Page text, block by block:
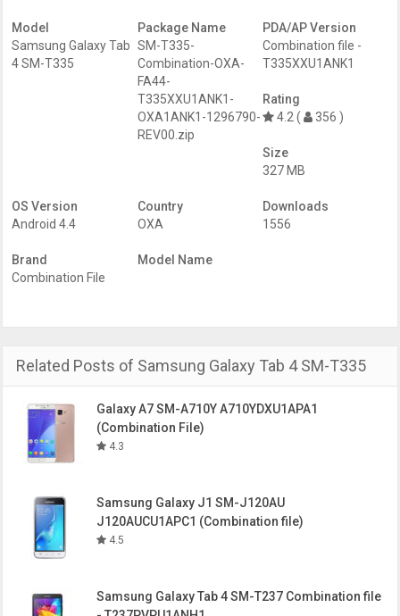
it uses to fix the DRK, IMEI, boot loop issues. Further,
Enable ADB/Fastboot access on the locked Samsung phone
using the ENG S.boot file. And to remove troubleshooting of
your Samsung Galaxy device. So, restoring to factory
defaults and enables the Service menu / Test mode to test.
This is not a full recovery firmware. use as developer,
engineer, or service ROM package.
One thing we need to clarify, This page connects to the
Factory Binary Level Combination files of this Samsung
model. So, Choose what you need to download.
Download the Factory Binary Level Samsung SM-T335
combination file firmware for the Samsung Galaxy Tab 4
Binary
OS Version
Android 4.4
Factory Binary Level
FA44
Model
Samsung Galaxy Tab
4 SM-T335
Package Name
SM-T335-
Combination-OXA-
FA44-
T335XXU1ANK1-
OXA1ANK1-1296790-
REV00.zip
PDA/AP Version
Combination file -
T335XXU1ANK1
Rating
4.2 (
356 )
Size
327 MB
OS Version
Android 4.4
Country
OXA
Downloads
1556
Brand
Combination File
Model Name
Related Posts of Samsung Galaxy Tab 4 SM-T335
Galaxy A7 SM-A710Y A710YDXU1APA1
(Combination File)
4.3
Samsung Galaxy J1 SM-J120AU
J120AUCU1APC1 (Combination file)
4.5
Samsung Galaxy Tab 4 SM-T237 Combination file